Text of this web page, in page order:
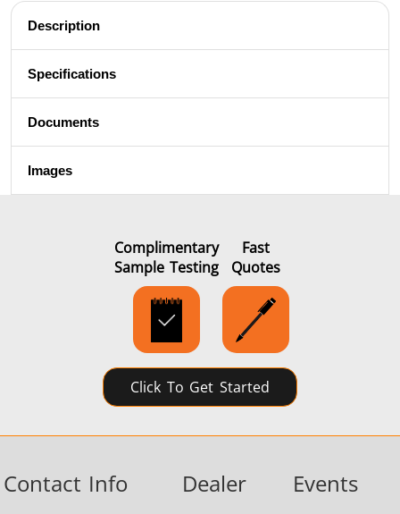
Shrink fitting
Generator &
Controller
Heating Heads
Aerospace Automotive
Data
Description
Specifications
Documents
Images
Complimentary
Sample Testing
Fast
Quotes
Click To Get Started
Contact Info Dealer Events